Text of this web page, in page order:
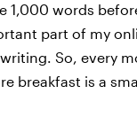
1,000 words
part of my
So, every
breakfast is a